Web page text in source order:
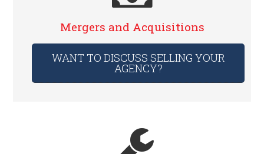
Mergers and Acquisitions
WANT TO DISCUSS SELLING YOUR
AGENCY?